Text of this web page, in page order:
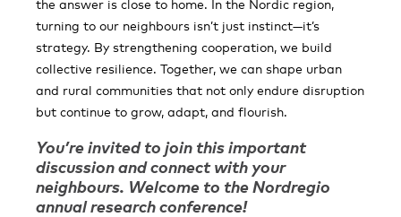
the answer is close to home. In the Nordic region,
turning to our neighbours isn’t just instinct—it’s
strategy. By strengthening cooperation, we build
collective resilience. Together, we can shape urban
and rural communities that not only endure disruption
but continue to grow, adapt, and flourish.
You’re invited to join this important
discussion and connect with your
neighbours. Welcome to the Nordregio
annual research conference!